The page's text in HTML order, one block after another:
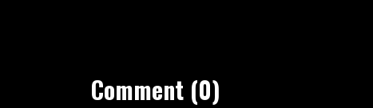
Comment (0)